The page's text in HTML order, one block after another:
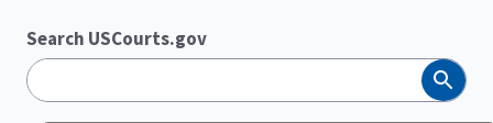
Search USCourts.gov
Search